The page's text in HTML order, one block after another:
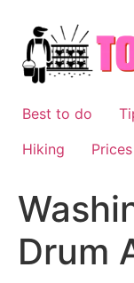
content
Best to do
Hiking
Prices
Drum